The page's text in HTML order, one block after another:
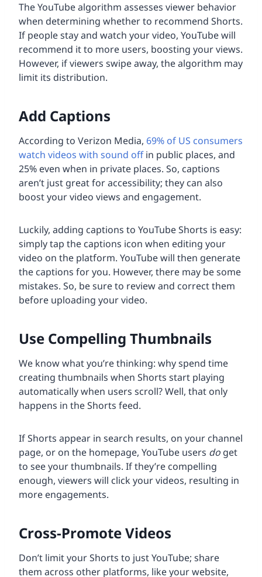
The YouTube algorithm assesses viewer behavior
when determining whether to recommend Shorts.
If people stay and watch your video, YouTube will
recommend it to more users, boosting your views.
However, if viewers swipe away, the algorithm may
limit its distribution.
Add Captions
According to Verizon Media, 69% of US consumers
watch videos with sound offin public places, and
25% even when in private places. So, captions
aren’t just great for accessibility; they can also
boost your video views and engagement.
Luckily, adding captions to YouTube Shorts is easy:
simply tap the captions icon when editing your
video on the platform. YouTube will then generate
the captions for you. However, there may be some
mistakes. So, be sure to review and correct them
before uploading your video.
Use Compelling Thumbnails
We know what you’re thinking: why spend time
creating thumbnails when Shorts start playing
automatically when users scroll? Well, that only
happens in the Shorts feed.
If Shorts appear in search results, on your channel
page, or on the homepage, YouTube users do get
to see your thumbnails. If they’re compelling
enough, viewers will click your videos, resulting in
more engagements.
Cross-Promote Videos
Don’t limit your Shorts to just YouTube; share
them across other platforms, like your website,